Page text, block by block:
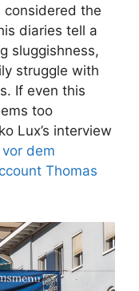
considered the
diaries tell a
sluggishness,
struggle with
If even this
too
Lux’s interview
dem
Thomas